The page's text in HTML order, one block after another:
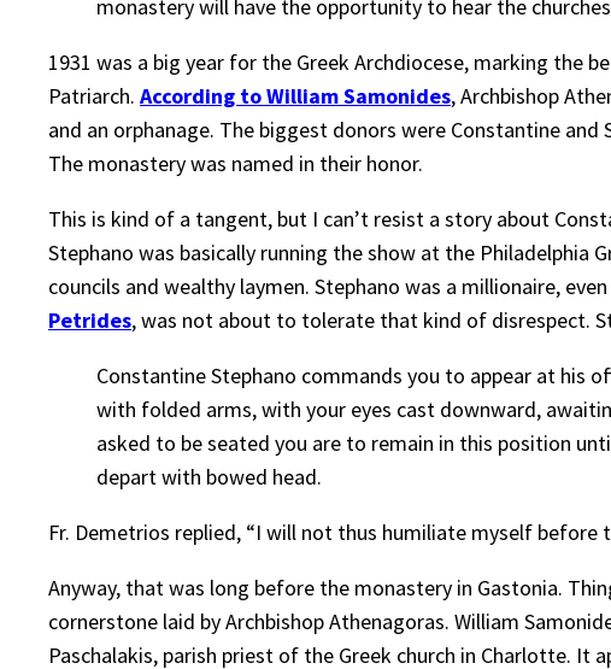
monastery will have the opportunity to hear the
1931 was a big year for the Greek Archdiocese, marking the
Patriarch. According to William Samonides, Archbishop
and an orphanage. The biggest donors were Constantine
The monastery was named in their honor.
This is kind of a tangent, but I can’t resist a story about
Stephano was basically running the show at the Philadelphia
councils and wealthy laymen. Stephano was a millionaire,
Petrides, was not about to tolerate that kind of disrespect.
Constantine Stephano commands you to appear at his
with folded arms, with your eyes cast downward,
asked to be seated you are to remain in this position
depart with bowed head.
Fr. Demetrios replied, “I will not thus humiliate myself
Anyway, that was long before the monastery in Gastonia.
cornerstone laid by Archbishop Athenagoras. William
Paschalakis, parish priest of the Greek church in Charlotte.